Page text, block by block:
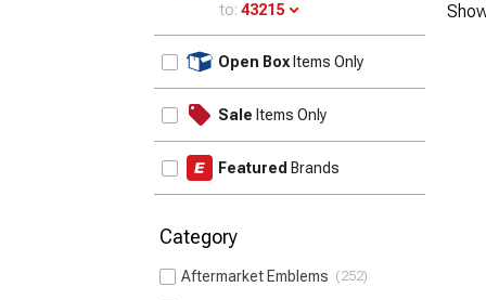
to: 43215
Open Box Items Only
Sale Items Only
Featured Brands
Category
Aftermarket Emblems 252